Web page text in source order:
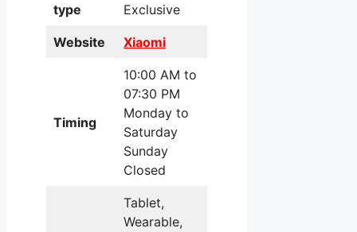
type
Exclusive
Website Xiaomi
Timing
10:00 AM to
07:30 PM
Monday to
Saturday
Sunday
Closed
Tablet,
Wearable,